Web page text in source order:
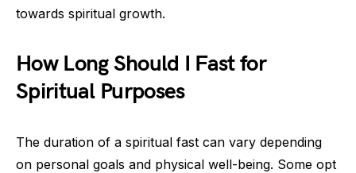
towards spiritual growth.
How Long Should I Fast for
Spiritual Purposes
The duration of a spiritual fast can vary depending
on personal goals and physical well-being. Some opt